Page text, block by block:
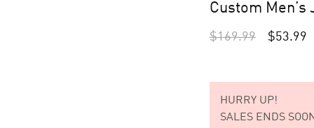
Custom Men’s
$169.99 $53.99
HURRY UP!
SALES ENDS